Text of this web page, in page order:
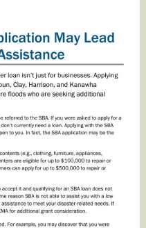
to
Disaster
Assistance